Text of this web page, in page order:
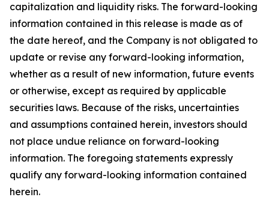
capitalization and liquidity risks. The forward-looking
information contained in this release is made as of
the date hereof, and the Company is not obligated to
update or revise any forward-looking information,
whether as a result of new information, future events
or otherwise, except as required by applicable
securities laws. Because of the risks, uncertainties
and assumptions contained herein, investors should
not place undue reliance on forward-looking
information. The foregoing statements expressly
qualify any forward-looking information contained
herein.